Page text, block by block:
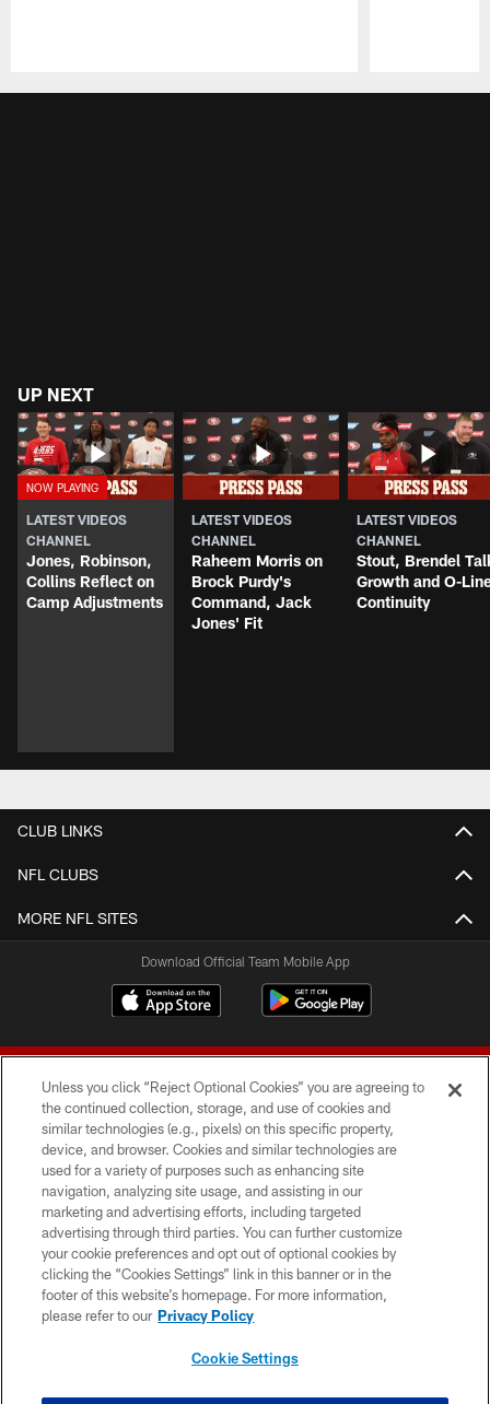
UP NEXT
LATEST VIDEOS
CHANNEL
Jones, Robinson,
Collins Reflect on
Camp Adjustments
LATEST VIDEOS
CHANNEL
Raheem Morris on
Brock Purdy's
Command, Jack
Jones' Fit
LATEST VIDEOS
CHANNEL
Stout, Brendel
Growth and O-
Continuity
CLUB LINKS
NFL CLUBS
MORE NFL SITES
Download Official Team Mobile App
© 2026 Forty Niners Football Company LLC
TERMS AND CONDITIONS
PRIVACY POLICY
ACCESSIBILITY
CONTACT US
Unless you click “Reject Optional Cookies” you are agreeing to
the continued collection, storage, and use of cookies and
similar technologies (e.g., pixels) on this specific property,
device, and browser. Cookies and similar technologies are
used for a variety of purposes such as enhancing site
navigation, analyzing site usage, and assisting in our
marketing and advertising efforts, including targeted
advertising through third parties. You can further customize
your cookie preferences and opt out of optional cookies by
clicking the “Cookies Settings” link in this banner or in the
footer of this website’s homepage. For more information,
please refer to our Privacy Policy
Cookie Settings